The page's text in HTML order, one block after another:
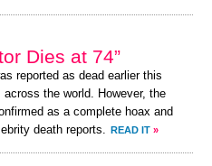
Dies at 74”
reported as dead earlier this
the world. However, the
as a complete hoax and
death reports.
READ IT »